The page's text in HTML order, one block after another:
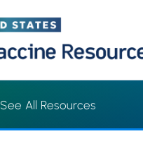
See All Resources